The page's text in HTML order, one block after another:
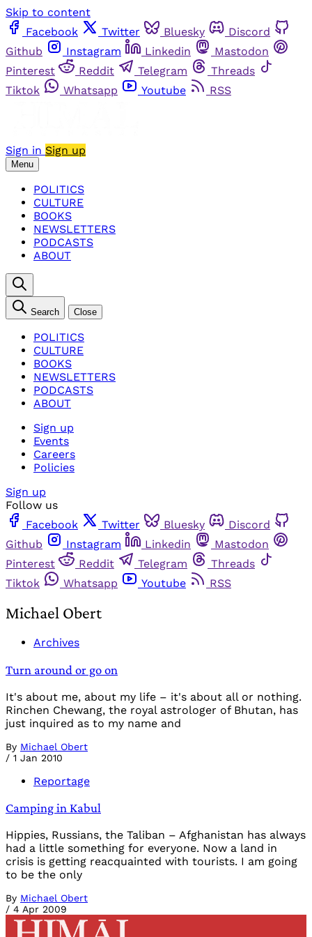
Skip to content
Facebook
Twitter Bluesky
Discord
Github
Instagram Linkedin
Mastodon
Pinterest
Reddit Telegram
Threads
Tiktok
Whatsapp Youtube RSS
Sign in Sign up
Menu
POLITICS
CULTURE
BOOKS
NEWSLETTERS
PODCASTS
ABOUT
Search Close
POLITICS
CULTURE
BOOKS
NEWSLETTERS
PODCASTS
ABOUT
Sign up
Events
Careers
Policies
Sign up
Follow us
Facebook
Twitter Bluesky
Discord
Github
Instagram Linkedin
Mastodon
Pinterest
Reddit Telegram
Threads
Tiktok
Whatsapp Youtube RSS
Michael Obert
Archives
Turn around or go on
It's about me, about my life – it's about all or nothing.
Rinchen Chewang, the royal astrologer of Bhutan, has
just inquired as to my name and
By Michael Obert
/ 1 Jan 2010
Reportage
Camping in Kabul
Hippies, Russians, the Taliban – Afghanistan has always
had a little something for everyone. Now a land in
crisis is getting reacquainted with tourists. I am going
to be the only
By Michael Obert
/ 4 Apr 2009